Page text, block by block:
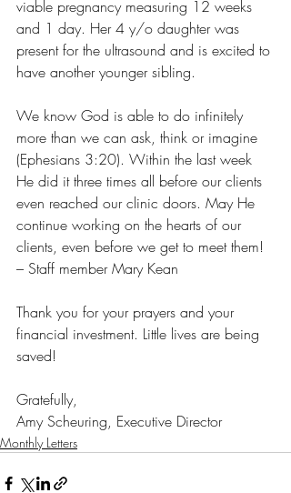
viable pregnancy measuring 12 weeks
and 1 day. Her 4 y/o daughter was
present for the ultrasound and is excited to
have another younger sibling.
We know God is able to do infinitely
more than we can ask, think or imagine
(Ephesians 3:20). Within the last week
He did it three times all before our clients
even reached our clinic doors. May He
continue working on the hearts of our
clients, even before we get to meet them!
– Staff member Mary Kean
Thank you for your prayers and your
financial investment. Little lives are being
saved!
Gratefully,
Amy Scheuring, Executive Director
Monthly Letters